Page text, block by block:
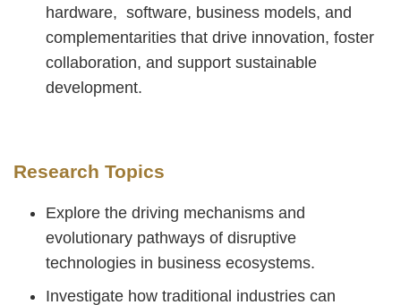
hardware, software, business models, and
complementarities that drive innovation, foster
collaboration, and support sustainable
development.
Research Topics
Explore the driving mechanisms and
evolutionary pathways of disruptive
technologies in business ecosystems.
Investigate how traditional industries can